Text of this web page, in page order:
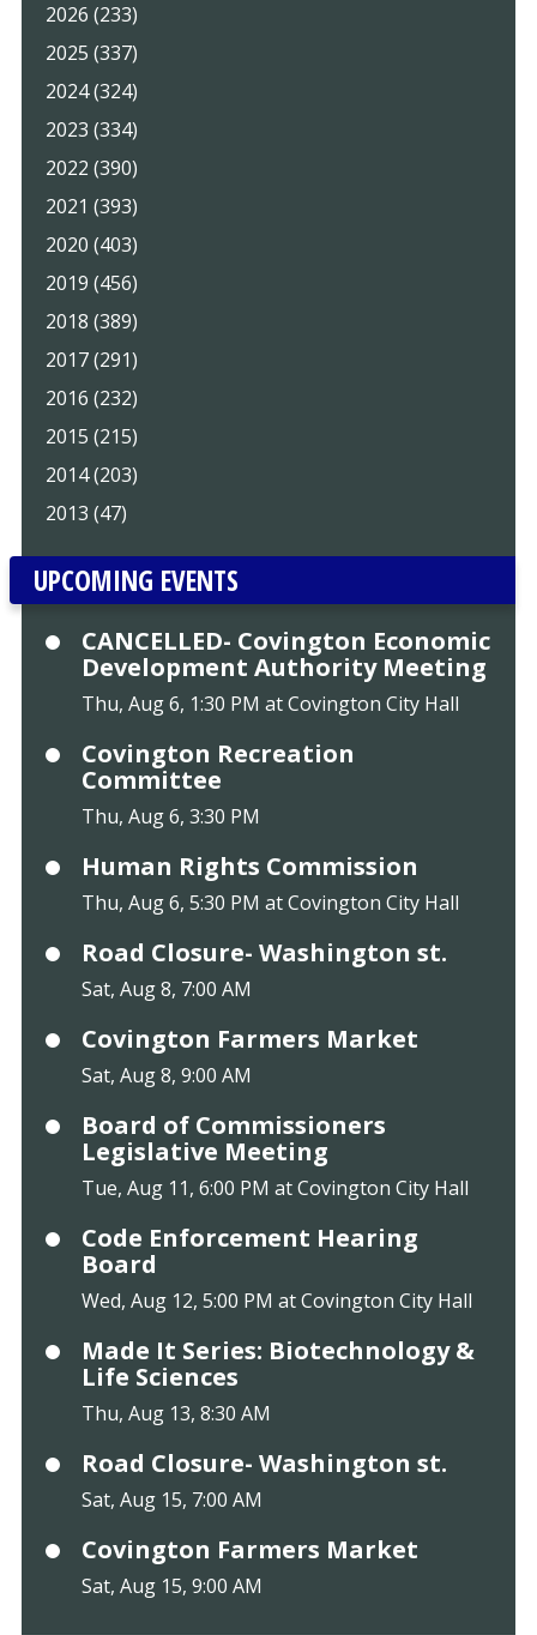
2026 (233)
2025 (337)
2024 (324)
2023 (334)
2022 (390)
2021 (393)
2020 (403)
2019 (456)
2018 (389)
2017 (291)
2016 (232)
2015 (215)
2014 (203)
2013 (47)
UPCOMING EVENTS
CANCELLED- Covington Economic
Development Authority Meeting
Thu, Aug 6, 1:30 PM at Covington City Hall
Covington Recreation
Committee
Thu, Aug 6, 3:30 PM
Human Rights Commission
Thu, Aug 6, 5:30 PM at Covington City Hall
Road Closure- Washington st.
Sat, Aug 8, 7:00 AM
Covington Farmers Market
Sat, Aug 8, 9:00 AM
Board of Commissioners
Legislative Meeting
Tue, Aug 11, 6:00 PM at Covington City Hall
Code Enforcement Hearing
Board
Wed, Aug 12, 5:00 PM at Covington City Hall
Made It Series: Biotechnology &
Life Sciences
Thu, Aug 13, 8:30 AM
Road Closure- Washington st.
Sat, Aug 15, 7:00 AM
Covington Farmers Market
Sat, Aug 15, 9:00 AM